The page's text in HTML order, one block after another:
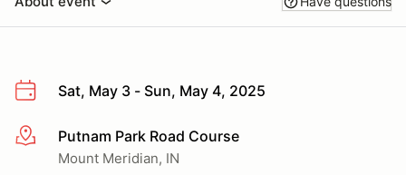
Sat, May 3 - Sun, May 4, 2025
More infoPutnam Park Road Course
Mount Meridian, IN